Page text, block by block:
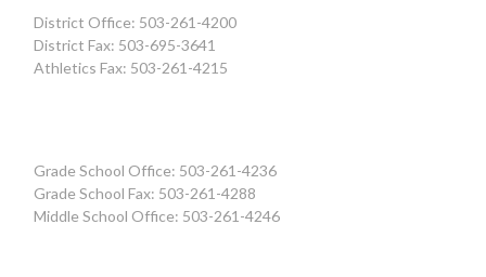
District Office: 503-261-4200
District Fax: 503-695-3641
Athletics Fax: 503-261-4215
Grade School Office: 503-261-4236
Grade School Fax: 503-261-4288
Middle School Office: 503-261-4246